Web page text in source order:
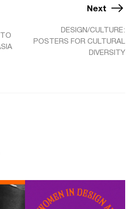
Next
DESIGN/CULTURE:
POSTERS FOR CULTURAL
DIVERSITY